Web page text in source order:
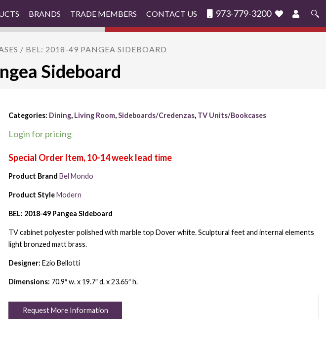
BRANDS TRADE MEMBERS CONTACT US 973-779-3200
Search
/ BEL: 2018-49 PANGEA SIDEBOARD
Sideboard
Categories: Dining, Living Room,Sideboards/Credenzas, TV Units/Bookcases
Login for pricing
Product Brand Bel Mondo
Product StyleModern
BEL: 2018-49 Pangea Sideboard
TV cabinet polyester polished with marble top Dover white. Sculptural feet and internal elements
light bronzed matt brass.
Designer: Ezio Bellotti
Dimensions: 70.9″ w. x 19.7″ d. x 23.65″ h.
Request More Information